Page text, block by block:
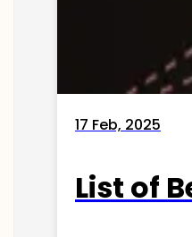
17 Feb, 2025
List of